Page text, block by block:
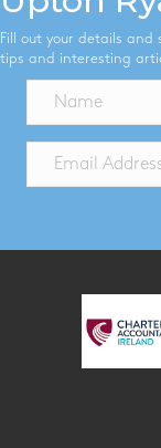
Fill out your details
tips and interesting